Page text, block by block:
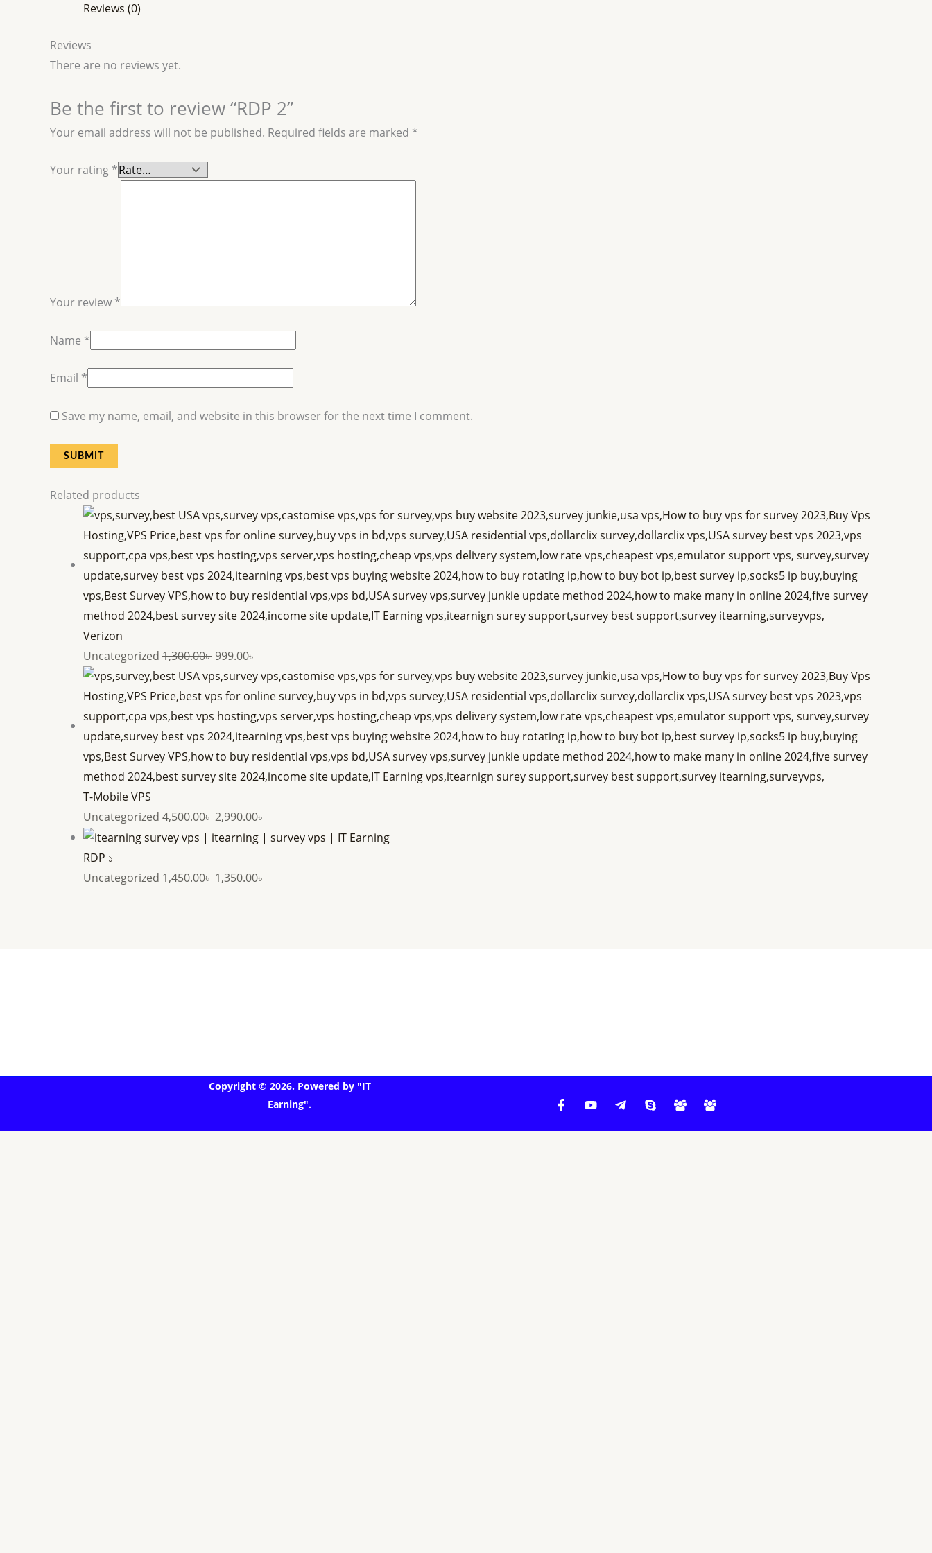
Reviews (0)
Reviews
There are no reviews yet.
Be the first to review “RDP 2”
Your email address will not be published. Required fields are marked *
Your rating *
Your review *
Name *
Email *
Save my name, email, and website in this browser for the next time I comment.
Related products
Verizon
Uncategorized 1,300.00৳ 999.00৳
T-Mobile VPS
Uncategorized 4,500.00৳2,990.00৳
RDP ১
Uncategorized 1,450.00৳ 1,350.00৳
Copyright © 2026. Powered by "IT
Earning".